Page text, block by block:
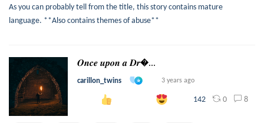
As you can probably tell from the title, this story contains mature
language. **Also contains themes of abuse**
𝑶𝒏𝒄𝒆 𝒖𝒑𝒐𝒏 𝒂 𝑫𝒓...
carillon_twins 3 years ago
142 0 8